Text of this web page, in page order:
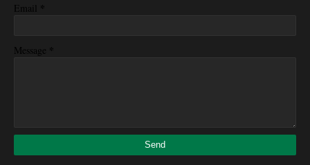
Email *
Message *